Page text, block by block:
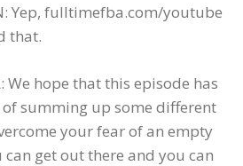
Yep, fulltimefba.com/youtube
that.
We hope that this episode has
summing up some different
your fear of an empty
get out there and you can